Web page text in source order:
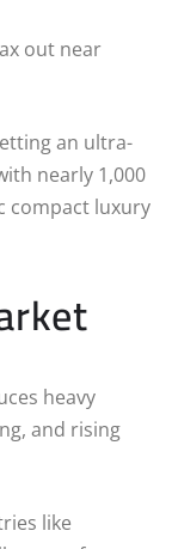
out near
an ultra-
nearly 1,000
compact luxury
heavy
and rising
like